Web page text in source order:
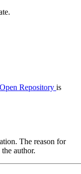
Repository is
The reason for
author.